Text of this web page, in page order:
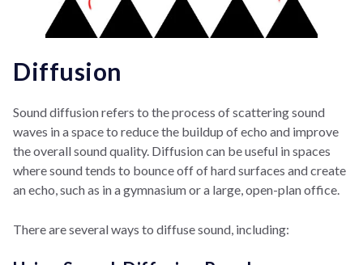
Diffusion
Sound diffusion refers to the process of scattering sound
waves in a space to reduce the buildup of echo and improve
the overall sound quality. Diffusion can be useful in spaces
where sound tends to bounce off of hard surfaces and create
an echo, such as in a gymnasium or a large, open-plan office.
There are several ways to diffuse sound, including: